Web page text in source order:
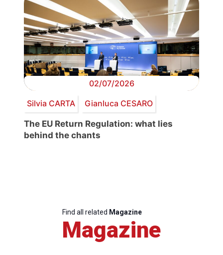
02/07/2026
Silvia CARTA Gianluca CESARO
The EU Return Regulation: what lies
behind the chants
Find all related Magazine
Magazine